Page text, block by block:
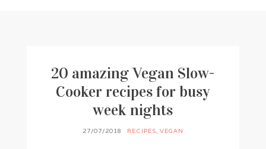
20 amazing Vegan Slow-
Cooker recipes for busy
week nights
27/07/2018 RECIPES, VEGAN